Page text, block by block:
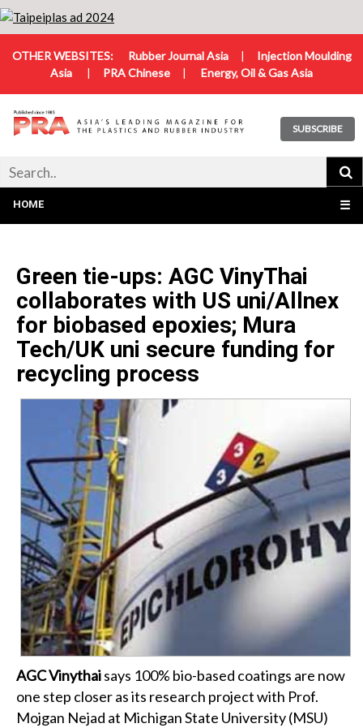
OTHER WEBSITES: Rubber Journal Asia|
Injection Moulding
Asia | PRA Chinese | Energy, Oil & Gas Asia
SUBSCRIBE
HOME ☰
Green tie-ups: AGC VinyThai
collaborates with US uni/Allnex
for biobased epoxies; Mura
Tech/UK uni secure funding for
recycling process
AGC Vinythaisays 100% bio-based coatings are now
one step closer as its research project with Prof.
Mojgan Nejad at Michigan State University (MSU)